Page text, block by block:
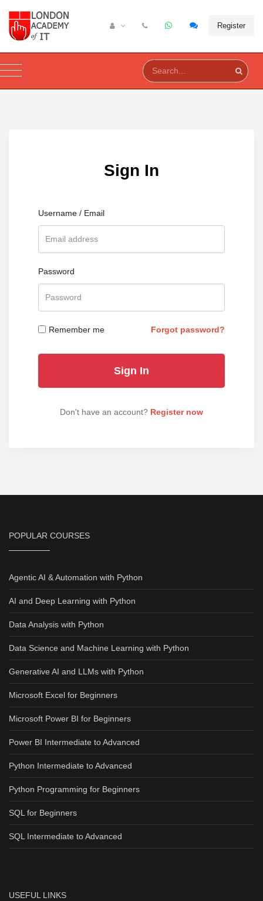
Register
Sign In
Username / Email
Password
Remember me Forgot password?
Don't have an account? Register now
POPULAR COURSES
Agentic AI & Automation with Python
AI and Deep Learning with Python
Data Analysis with Python
Data Science and Machine Learning with Python
Generative AI and LLMs with Python
Microsoft Excel for Beginners
Microsoft Power BI for Beginners
Power BI Intermediate to Advanced
Python Intermediate to Advanced
Python Programming for Beginners
SQL for Beginners
SQL Intermediate to Advanced
USEFUL LINKS